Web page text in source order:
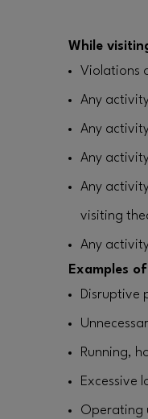
While
Violations
Any
Any
Any
Any
visiting
Any
Examples
Disruptive
Running,
Excessive
Operating